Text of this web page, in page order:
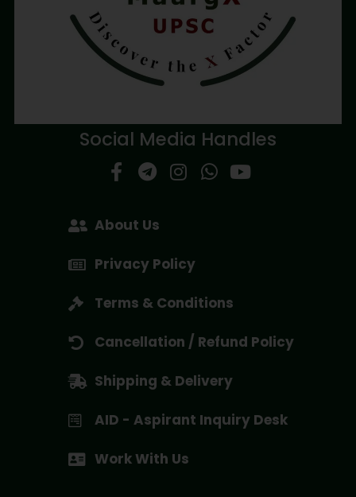
Social Media Handles
About Us
Privacy Policy
Terms & Conditions
Cancellation / Refund Policy
Shipping & Delivery
AID - Aspirant Inquiry Desk
Work With Us